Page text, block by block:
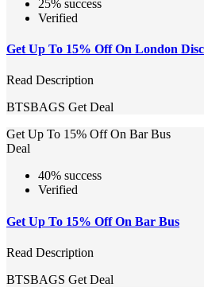
25% success
Verified
Get Up To 15% Off On London
Read Description
BTSBAGS Get Deal
Get Up To 15% Off On Bar Bus
Deal
40% success
Verified
Get Up To 15% Off On Bar Bus
Read Description
BTSBAGS Get Deal